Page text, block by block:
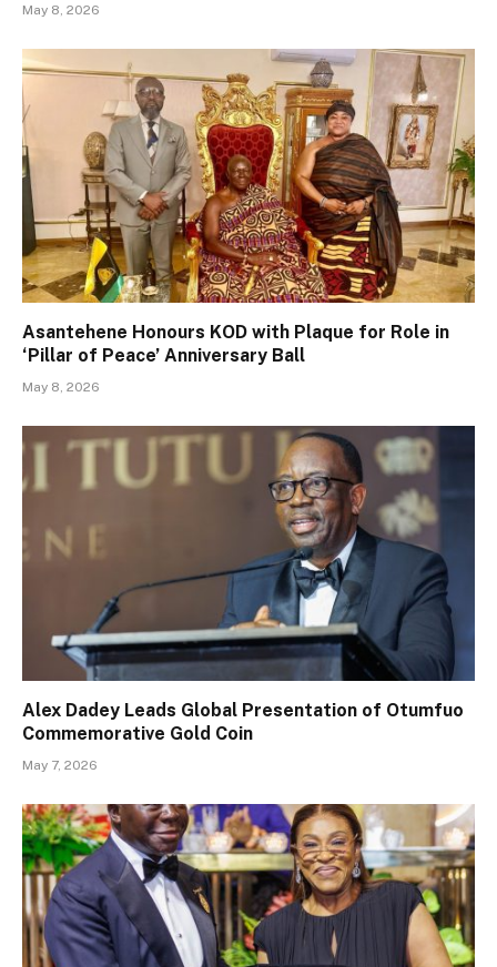
May 8, 2026
Asantehene Honours KOD with Plaque for Role in
‘Pillar of Peace’ Anniversary Ball
May 8, 2026
Alex Dadey Leads Global Presentation of Otumfuo
Commemorative Gold Coin
May 7, 2026